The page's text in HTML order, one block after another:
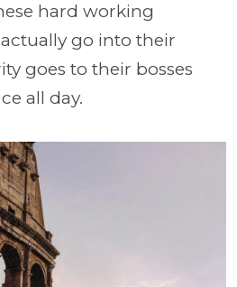
hard working
go into their
goes to their bosses
all day.